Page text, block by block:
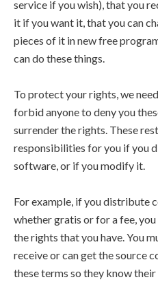
service if you wish), that you
it if you want it, that you can
pieces of it in new free
can do these things.
To protect your rights, we
forbid anyone to deny you
surrender the rights. These
responsibilities for you if you
software, or if you modify it.
For example, if you distribute
whether gratis or for a fee,
the rights that you have. You
receive or can get the source
these terms so they know